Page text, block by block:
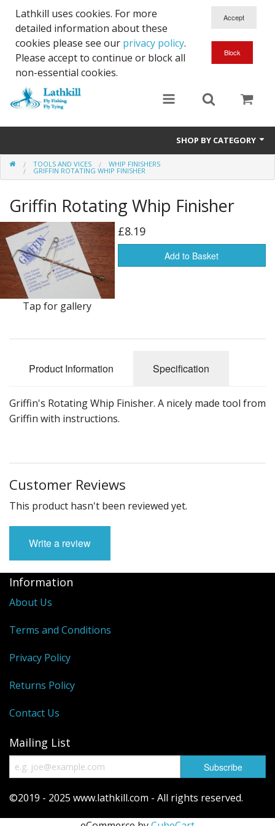
Lathkill uses cookies. For more
detailed information about these
cookies please see our privacy policy.
Please accept to continue or block all
non-essential cookies.
SHOP BY CATEGORY
Chenille, Braid, Dubbed Body,Body Yarn,Chadwick's 477 sub.
Finishes And Treatments
Body Materials
DVD's
Leaders, Loops and Lines
Capes & Hackles
Saltwater, Pike, Boobies, Foam And Winging Material
Legs, Tails,Marabou,CDC and Biots
Dubbing furs, Winging hair, Winging Yarn & Unibobbers
Reels
Fishing Accessories
Tools And Vices
Chris's Clearance Category
TOOLS AND VICES WHIP FINISHERS
GRIFFIN ROTATING WHIP FINISHER
Griffin Rotating Whip Finisher
Tap for gallery
£8.19
Add to Basket
Product Information Specification
Griffin's Rotating Whip Finisher. A nicely made tool from
Griffin with instructions.
Customer Reviews
This product hasn't been reviewed yet.
Write a review
Information
About Us
Terms and Conditions
Privacy Policy
Returns Policy
Contact Us
Mailing List
©2019 - 2025 www.lathkill.com - All rights reserved.